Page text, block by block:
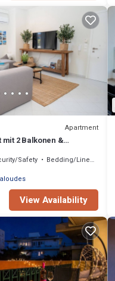
Apartment
2 Balkonen &
Safety
Bedding/Linens
View Availability